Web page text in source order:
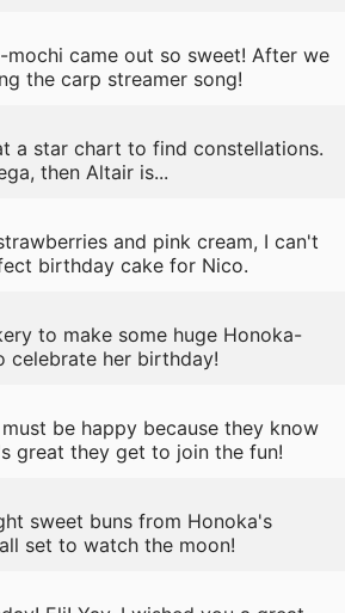
mochi came out so sweet! After we
the carp streamer song!
a star chart to find constellations.
then Altair is...
and pink cream, I can't
birthday cake for Nico.
to make some huge Honoka-
celebrate her birthday!
be happy because they know
great they get to join the fun!
sweet buns from Honoka's
set to watch the moon!